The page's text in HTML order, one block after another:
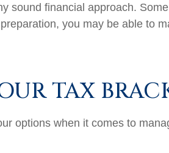
sound financial approach.
you may be able to
TAX
options when it comes to